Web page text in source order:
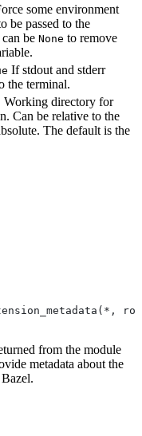
some environment
be passed to the
be None to remove
If stdout and stderr
the terminal.
Working directory for
Can be relative to the
The default is the
from the module
metadata about the